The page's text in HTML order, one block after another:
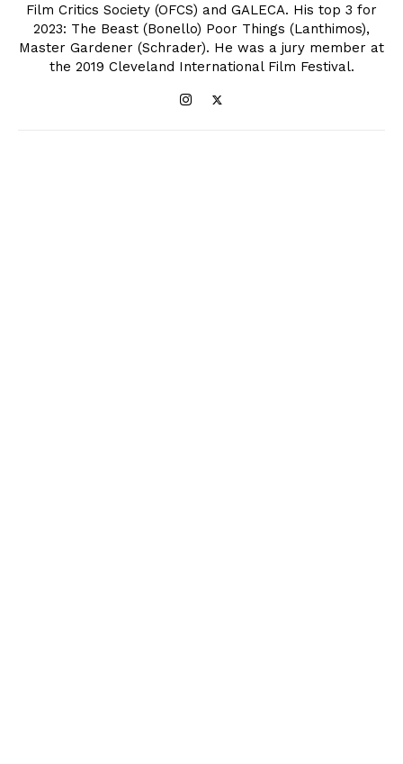
Film Critics Society (OFCS) and GALECA. His top 3 for
2023: The Beast (Bonello) Poor Things (Lanthimos),
Master Gardener (Schrader). He was a jury member at
the 2019 Cleveland International Film Festival.